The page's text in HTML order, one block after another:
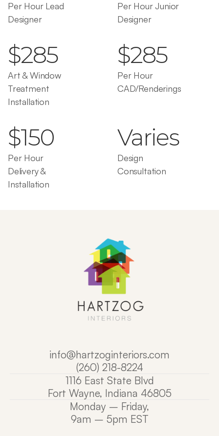
Per Hour Lead
Designer
Per Hour Junior
Designer
$285
Art & Window
Treatment
Installation
$285
Per Hour
CAD/Renderings
$150
Per Hour
Delivery &
Installation
Varies
Design
Consultation
info@hartzoginteriors.com
(260) 218-8224
1116 East State Blvd
Fort Wayne, Indiana 46805
Monday – Friday,
9am – 5pm EST